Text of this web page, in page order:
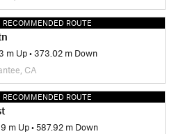
RECOMMENDED ROUTE
m Up•373.02 m Down
CA
RECOMMENDED ROUTE
m Up•587.92 m Down